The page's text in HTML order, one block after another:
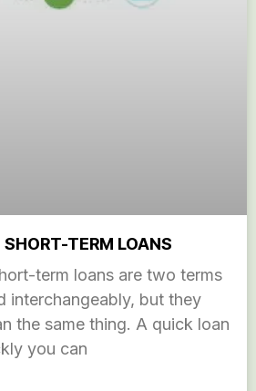
TERM LOANS
term loans are two terms
interchangeably, but they
the same thing. A quick loan
you can